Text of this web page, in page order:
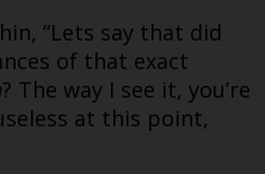
“Lets say that did
of that exact
? The way I see it, you’re
at this point,